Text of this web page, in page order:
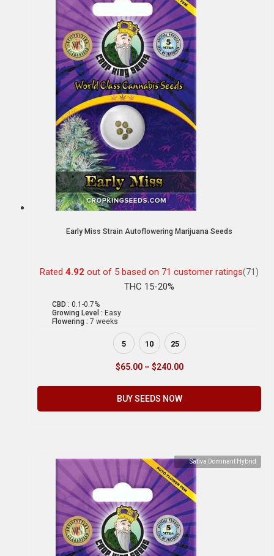
Early Miss Strain Autoflowering Marijuana Seeds
Rated 4.92 out of 5 based on 71 customer ratings(71)
THC 15-20%
CBD : 0.1-0.7%
Growing Level : Easy
Flowering : 7 weeks
5 10 25
$65.00 – $240.00
BUY SEEDS NOW
Sativa Dominant Hybrid